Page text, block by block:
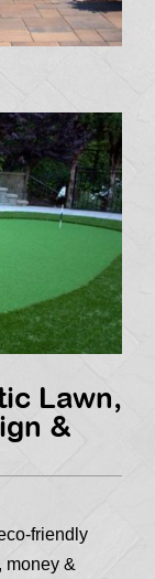
Lawn,
&
friendly
money &